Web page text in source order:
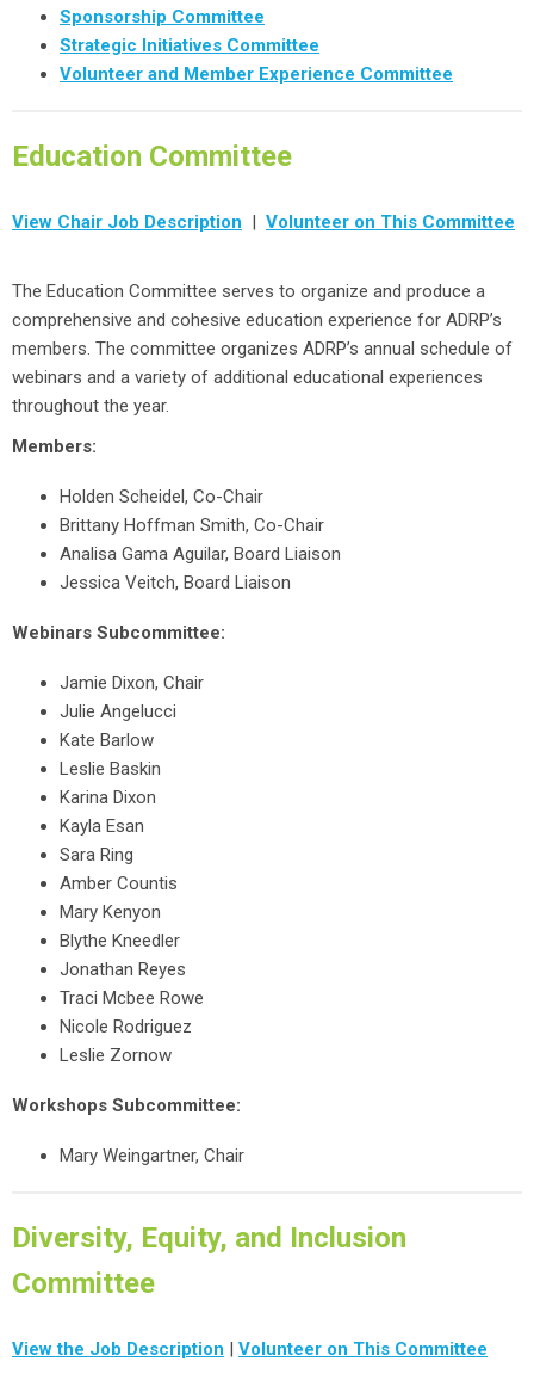
Sponsorship Committee
Strategic Initiatives Committee
Volunteer and Member Experience Committee
Education Committee
View Chair Job Description | Volunteer on This Committee
The Education Committee serves to organize and produce a
comprehensive and cohesive education experience for ADRP’s
members. The committee organizes ADRP’s annual schedule of
webinars and a variety of additional educational experiences
throughout the year.
Members:
Holden Scheidel, Co-Chair
Brittany Hoffman Smith, Co-Chair
Analisa Gama Aguilar, Board Liaison
Jessica Veitch, Board Liaison
Webinars Subcommittee:
Jamie Dixon, Chair
Julie Angelucci
Kate Barlow
Leslie Baskin
Karina Dixon
Kayla Esan
Sara Ring
Amber Countis
Mary Kenyon
Blythe Kneedler
Jonathan Reyes
Traci Mcbee Rowe
Nicole Rodriguez
Leslie Zornow
Workshops Subcommittee:
Mary Weingartner, Chair
Diversity, Equity, and Inclusion
Committee
View the Job Description | Volunteer on This Committee